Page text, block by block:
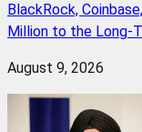
BlackRock,
Million to the Long-
August 9, 2026